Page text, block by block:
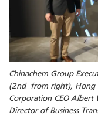
Chinachem Group
(2nd from right), Hong
Corporation CEO
Director of Business